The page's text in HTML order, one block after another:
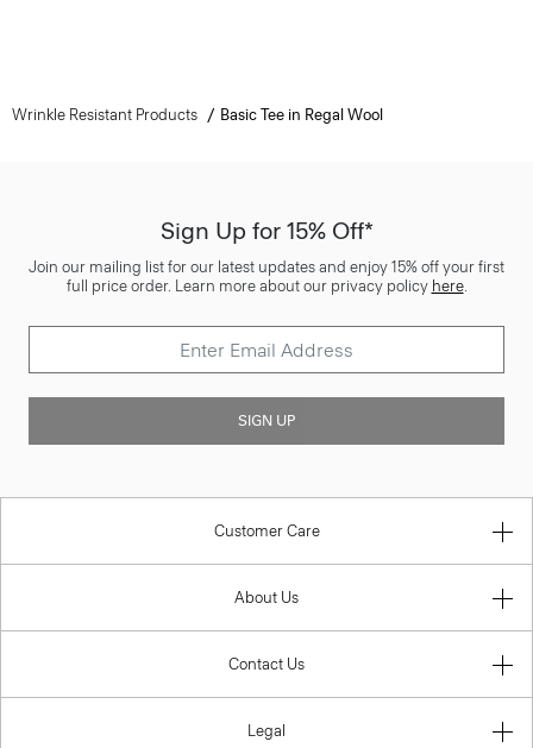
Wrinkle Resistant Products Basic Tee in Regal Wool
Sign Up for 15% Off*
Join our mailing list for our latest updates and enjoy 15% off your first
full price order. Learn more about our privacy policy here.
SIGN UP
Customer Care
About Us
Contact Us
Legal